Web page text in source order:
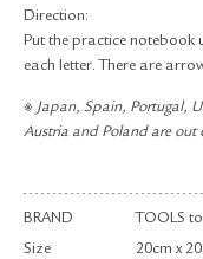
Direction:
Put the practice notebook
each letter. There are
※ Japan, Spain, Portugal,
Austria and Poland are out
BRAND
TOOLS
Size
20cm x